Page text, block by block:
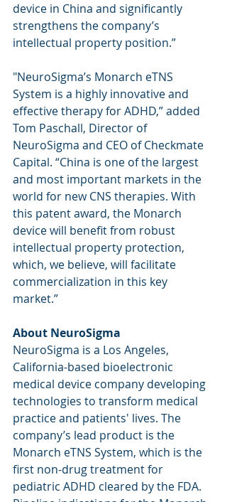
device in China and significantly
strengthens the company’s
intellectual property position.”
"NeuroSigma’s Monarch eTNS
System is a highly innovative and
effective therapy for ADHD,” added
Tom Paschall, Director of
NeuroSigma and CEO of Checkmate
Capital. “China is one of the largest
and most important markets in the
world for new CNS therapies. With
this patent award, the Monarch
device will benefit from robust
intellectual property protection,
which, we believe, will facilitate
commercialization in this key
market.”
About NeuroSigma
NeuroSigma is a Los Angeles,
California-based bioelectronic
medical device company developing
technologies to transform medical
practice and patients' lives. The
company’s lead product is the
Monarch eTNS System, which is the
first non-drug treatment for
pediatric ADHD cleared by the FDA.